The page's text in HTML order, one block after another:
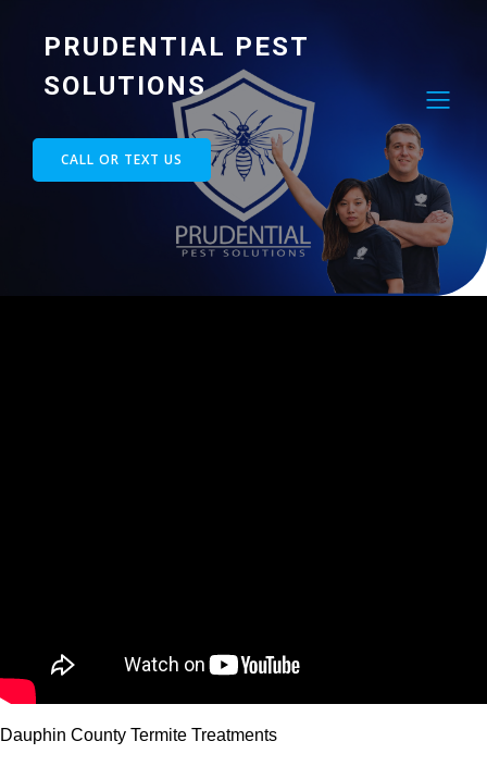
PRUDENTIAL PEST
SOLUTIONS
CALL OR TEXT US
Dauphin County Termite Treatments